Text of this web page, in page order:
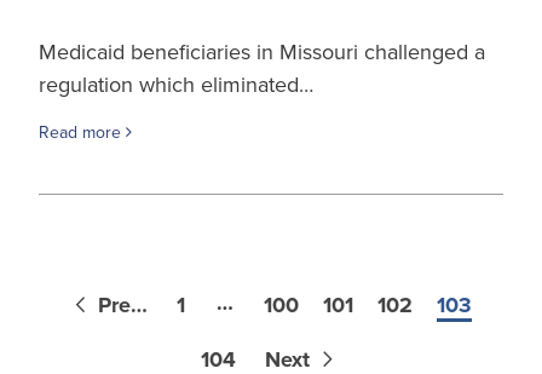
Medicaid beneficiaries in Missouri challenged a
regulation which eliminated…
Read more
Previous 1 … 100 101 102 103
104 Next